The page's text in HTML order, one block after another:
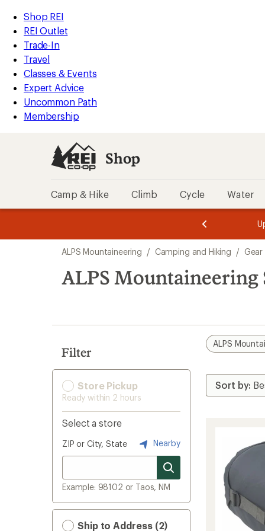
REI
Accessibility
Statement
Skip
to
main
content
Skip
to
Shop
REI
categories
Shop REI
REI Outlet
Trade-In
Travel
Classes & Events
Expert Advice
Uncommon Path
Membership
Shop
Camp & Hike Climb Cycle Water
3.
of
3.
of
3.
search
results
ALPS Mountaineering / Camping and Hiking /
ALPS Mountaineering
Filter
Store Pickup
Ready within 2 hours
Select a store
ZIP or City, State Nearby
Example: 98102 or Taos, NM
Ship to Address (2)
ALPS